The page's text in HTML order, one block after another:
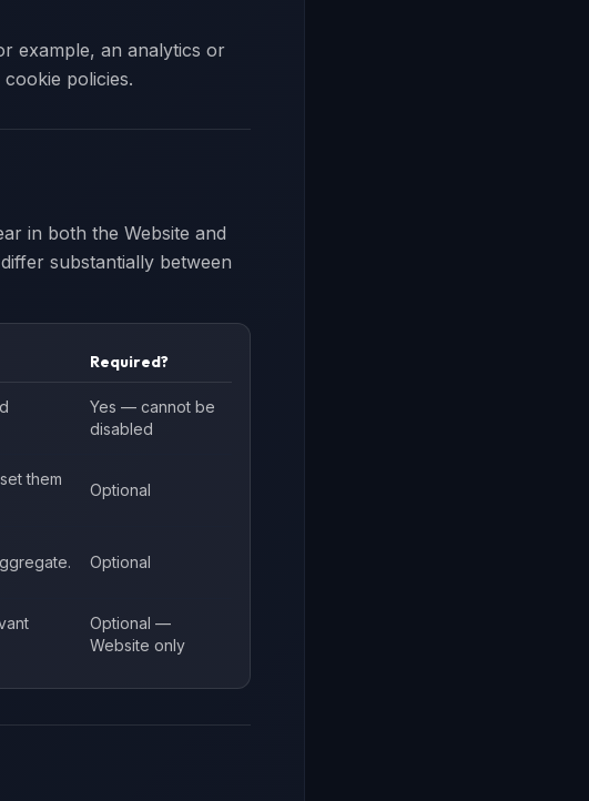
example, an analytics or
policies.
in both the Website and
substantially between
Required?
Yes — cannot be
disabled
them
Optional
Optional
Optional —
Website only